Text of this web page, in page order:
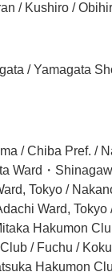
/ Kushiro /
/ Yamagata
/ Chiba Pref.
Ward・
Tokyo /
Ward,
Hakumon
/ Fuchu /
Hakumon